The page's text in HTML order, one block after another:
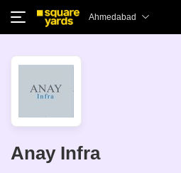
Ahmedabad
Anay Infra